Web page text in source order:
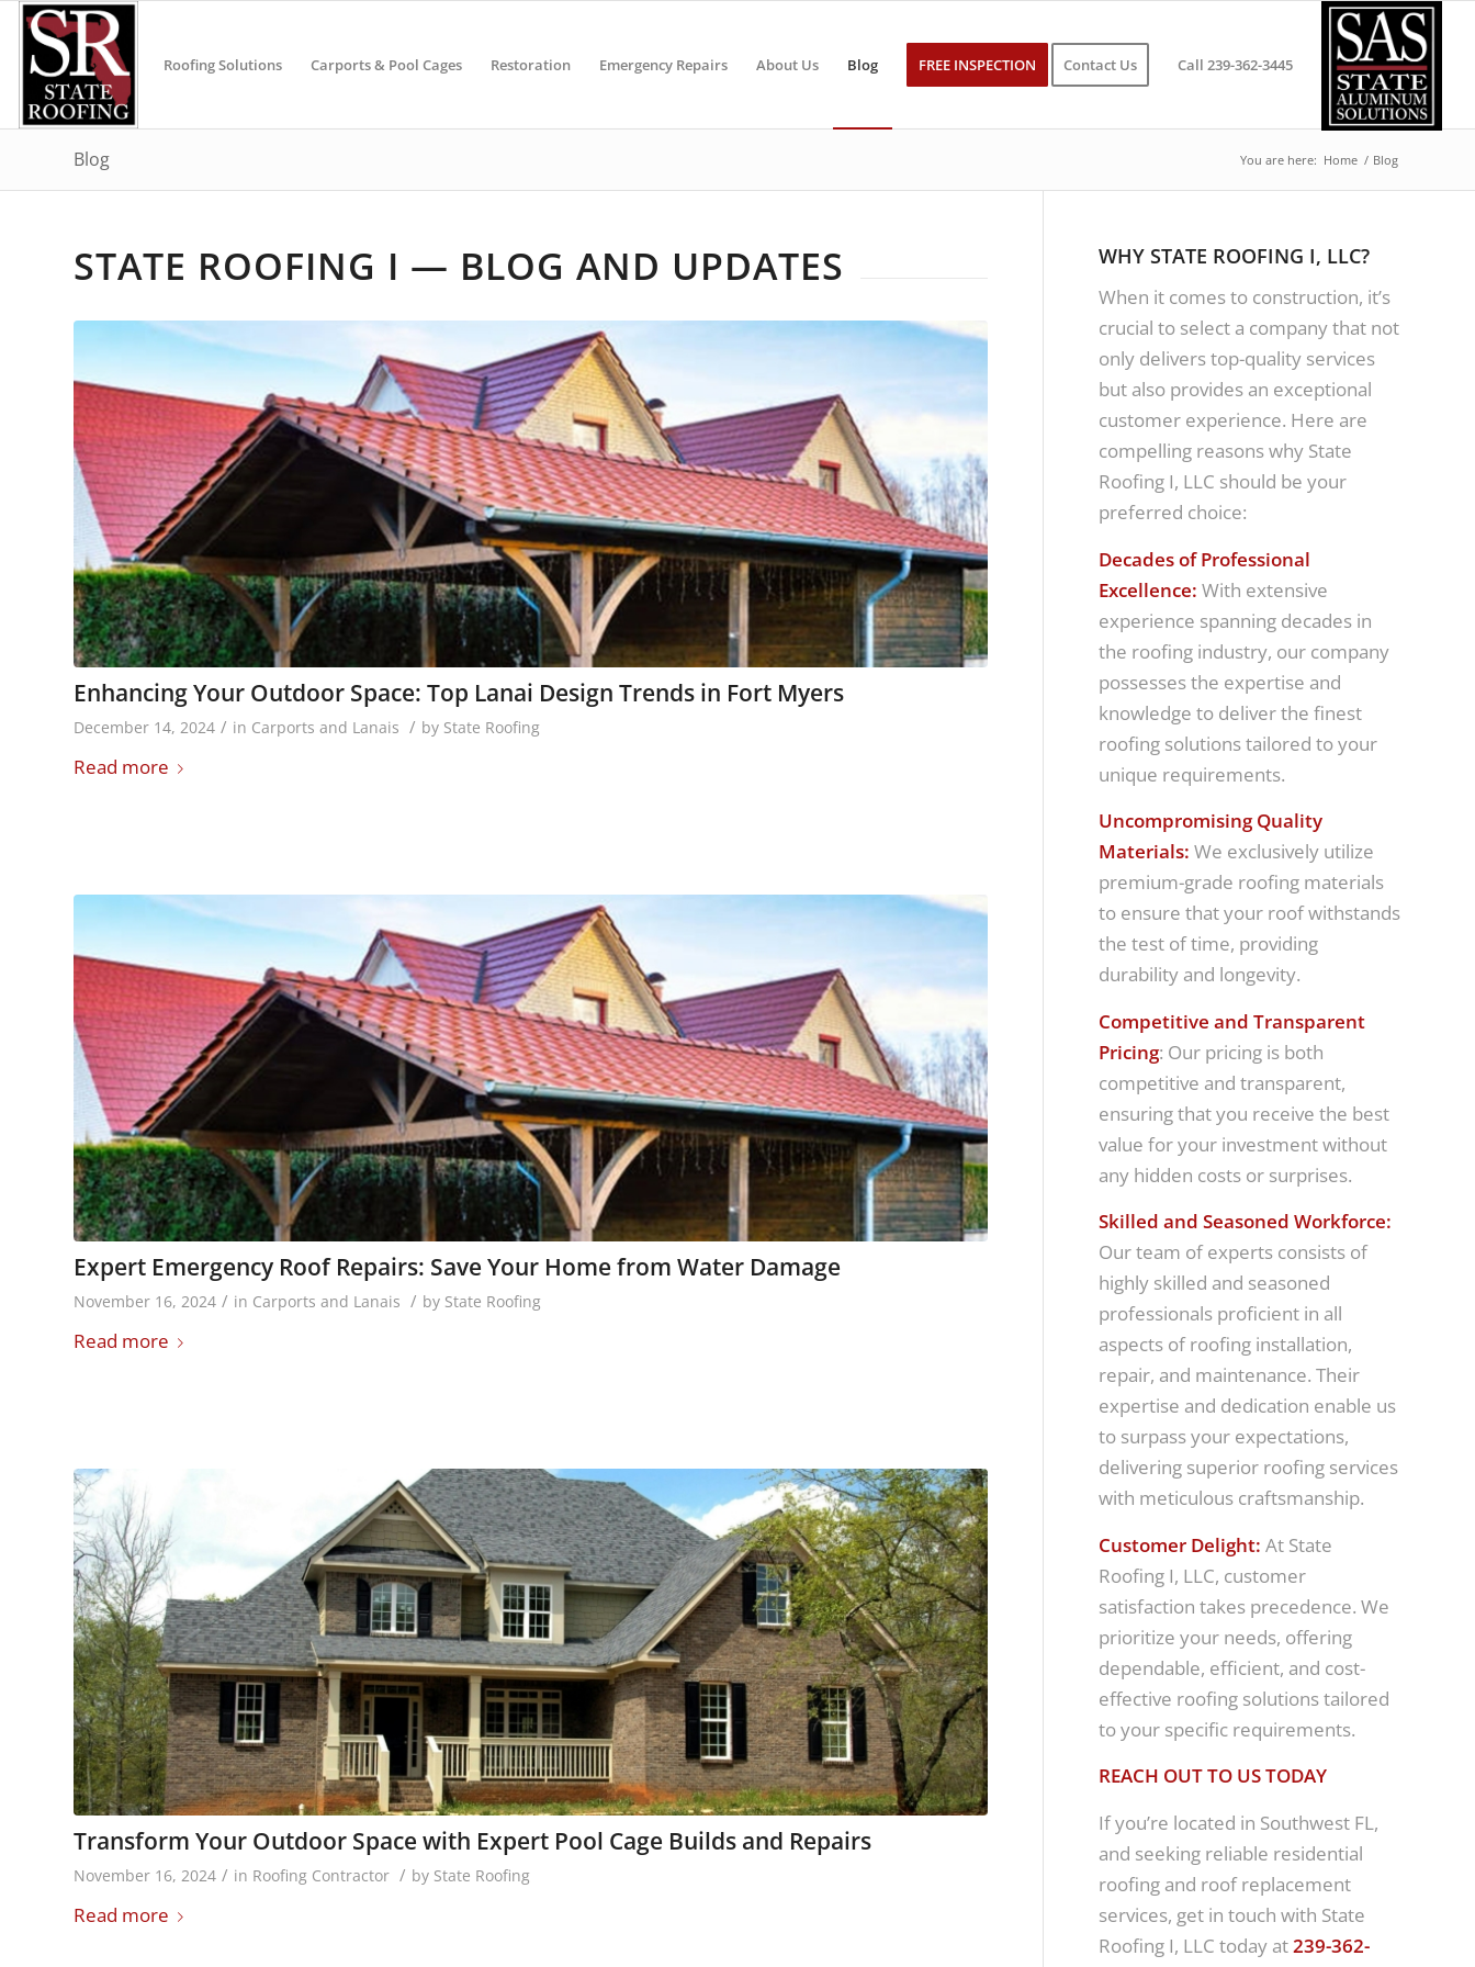
Roofing Solutions Carports & Pool Cages Restoration Emergency Repairs About Us Blog FREE INSPECTION Contact Us Call 239-362-3445
Blog You are here: Home / Blog
STATE ROOFING I — BLOG AND UPDATES
Enhancing Your Outdoor Space: Top Lanai Design Trends in Fort Myers
December 14, 2024 / in Carports and Lanais / by State Roofing
Read more
Expert Emergency Roof Repairs: Save Your Home from Water Damage
November 16, 2024 / in Carports and Lanais / by State Roofing
Read more
Transform Your Outdoor Space with Expert Pool Cage Builds and Repairs
November 16, 2024 / in Roofing Contractor / by State Roofing
Read more
WHY STATE ROOFING I, LLC?
When it comes to construction, it’s
crucial to select a company that not
only delivers top-quality services
but also provides an exceptional
customer experience. Here are
compelling reasons why State
Roofing I, LLC should be your
preferred choice:
Decades of Professional
Excellence: With extensive
experience spanning decades in
the roofing industry, our company
possesses the expertise and
knowledge to deliver the finest
roofing solutions tailored to your
unique requirements.
Uncompromising Quality
Materials: We exclusively utilize
premium-grade roofing materials
to ensure that your roof withstands
the test of time, providing
durability and longevity.
Competitive and Transparent
Pricing: Our pricing is both
competitive and transparent,
ensuring that you receive the best
value for your investment without
any hidden costs or surprises.
Skilled and Seasoned Workforce:
Our team of experts consists of
highly skilled and seasoned
professionals proficient in all
aspects of roofing installation,
repair, and maintenance. Their
expertise and dedication enable us
to surpass your expectations,
delivering superior roofing services
with meticulous craftsmanship.
Customer Delight: At State
Roofing I, LLC, customer
satisfaction takes precedence. We
prioritize your needs, offering
dependable, efficient, and cost-
effective roofing solutions tailored
to your specific requirements.
REACH OUT TO US TODAY
If you’re located in Southwest FL,
and seeking reliable residential
roofing and roof replacement
services, get in touch with State
Roofing I, LLC today at239-362-